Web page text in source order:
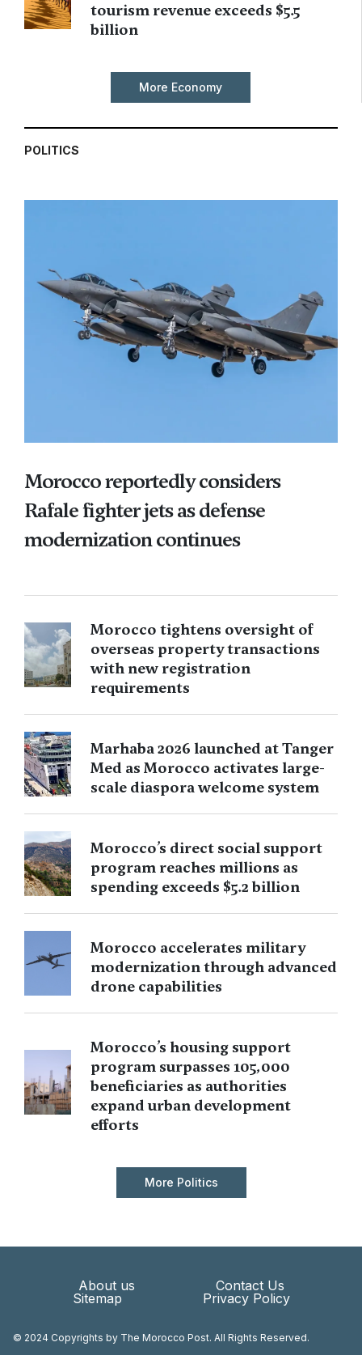
tourism revenue exceeds $5.5
billion
More Economy
POLITICS
Morocco reportedly considers
Rafale fighter jets as defense
modernization continues
Morocco tightens oversight of
overseas property transactions
with new registration
requirements
Marhaba 2026 launched at Tanger
Med as Morocco activates large-
scale diaspora welcome system
Morocco’s direct social support
program reaches millions as
spending exceeds $5.2 billion
Morocco accelerates military
modernization through advanced
drone capabilities
Morocco’s housing support
program surpasses 105,000
beneficiaries as authorities
expand urban development
efforts
More Politics
About us
Contact Us
Sitemap
Privacy Policy
© 2024 Copyrights by The Morocco Post. All Rights Reserved.